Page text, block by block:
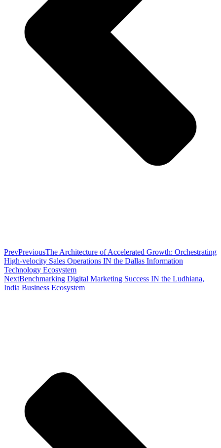
PrevPreviousThe Architecture of Accelerated Growth: Orchestrating
High-velocity Sales Operations IN the Dallas Information
Technology Ecosystem
NextBenchmarking Digital Marketing Success IN the Ludhiana,
India Business Ecosystem